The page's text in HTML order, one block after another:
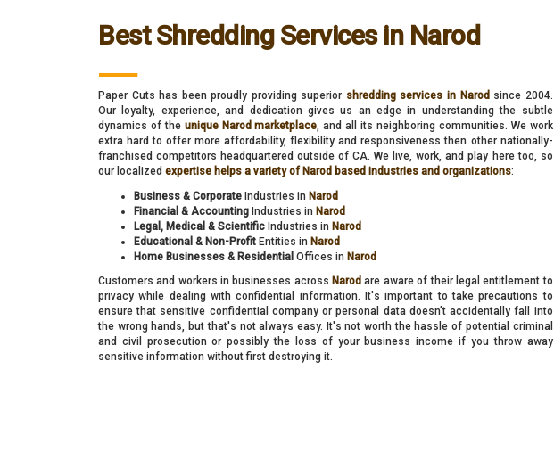
Best Shredding Services in Narod
Paper Cuts has been proudly providing superior shredding services in Narod since 2004.
Our loyalty, experience, and dedication gives us an edge in understanding the subtle
dynamics of the unique Narod marketplace, and all its neighboring communities. We work
extra hard to offer more affordability, flexibility and responsiveness then other nationally-
franchised competitors headquartered outside of CA. We live, work, and play here too, so
our localized expertise helps a variety of Narod based industries and organizations:
Business & Corporate Industries in Narod
Financial & Accounting Industries in Narod
Legal, Medical & Scientific Industries in Narod
Educational & Non-Profit Entities in Narod
Home Businesses & Residential Offices in Narod
Customers and workers in businesses across Narod are aware of their legal entitlement to
privacy while dealing with confidential information. It's important to take precautions to
ensure that sensitive confidential company or personal data doesn’t accidentally fall into
the wrong hands, but that's not always easy. It's not worth the hassle of potential criminal
and civil prosecution or possibly the loss of your business income if you throw away
sensitive information without first destroying it.